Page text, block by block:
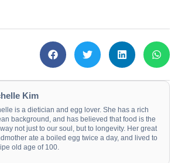
Kim
is a dietician and egg lover. She has a rich
background, and has believed that food is the
not just to our soul, but to longevity. Her great
ate a boiled egg twice a day, and lived to
old age of 100.